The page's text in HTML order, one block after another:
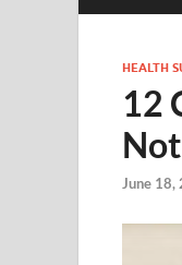
HEALTH
12
June 18,